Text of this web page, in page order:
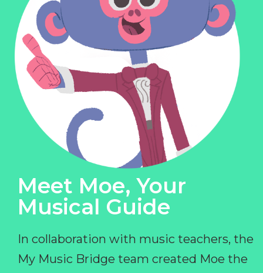
Meet Moe, Your
Musical Guide
In collaboration with music teachers, the
My Music Bridge team created Moe the